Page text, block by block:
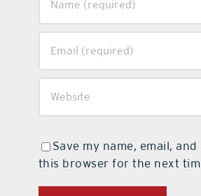
Save my name, email,
this browser for the next